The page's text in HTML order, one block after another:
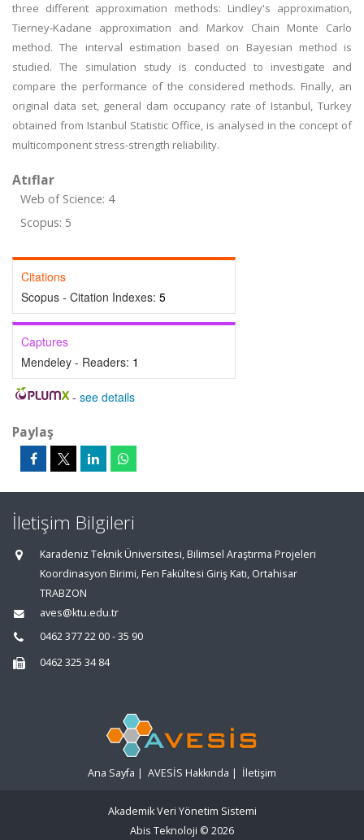
three different approximation methods: Lindley's approximation,
Tierney-Kadane approximation and Markov Chain Monte Carlo
method. The interval estimation based on Bayesian method is
studied. The simulation study is conducted to investigate and
compare the performance of the considered methods. Finally, an
original data set, general dam occupancy rate of Istanbul, Turkey
obtained from Istanbul Statistic Office, is analysed in the concept of
multicomponent stress-strength reliability.
Atıflar
Web of Science: 4
Scopus: 5
Citations
Scopus - Citation Indexes: 5
Captures
Mendeley - Readers: 1
- see details
Paylaş
İletişim Bilgileri
Karadeniz Teknik Üniversitesi, Bilimsel Araştırma Projeleri
Koordinasyon Birimi, Fen Fakültesi Giriş Katı, Ortahisar
TRABZON
aves@ktu.edu.tr
0462 377 22 00 - 35 90
0462 325 34 84
Ana Sayfa | AVESİS Hakkında | İletişim
Akademik Veri Yönetim Sistemi
Abis Teknoloji © 2026